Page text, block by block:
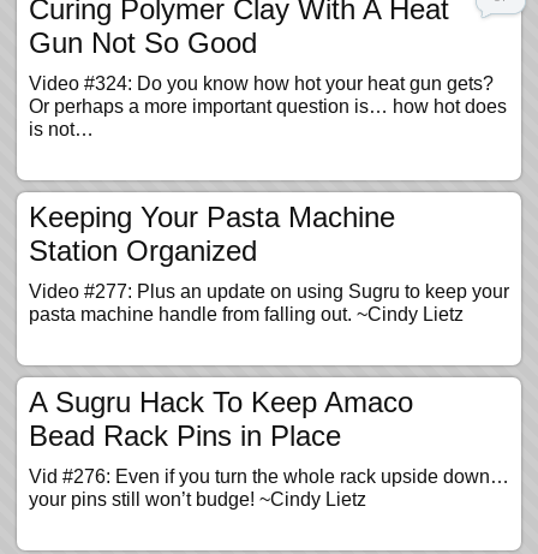
Curing Polymer Clay With A Heat
Gun Not So Good
Video #324: Do you know how hot your heat gun gets?
Or perhaps a more important question is… how hot does
is not…
Keeping Your Pasta Machine
Station Organized
Video #277: Plus an update on using Sugru to keep your
pasta machine handle from falling out. ~Cindy Lietz
A Sugru Hack To Keep Amaco
Bead Rack Pins in Place
Vid #276: Even if you turn the whole rack upside down…
your pins still won’t budge! ~Cindy Lietz